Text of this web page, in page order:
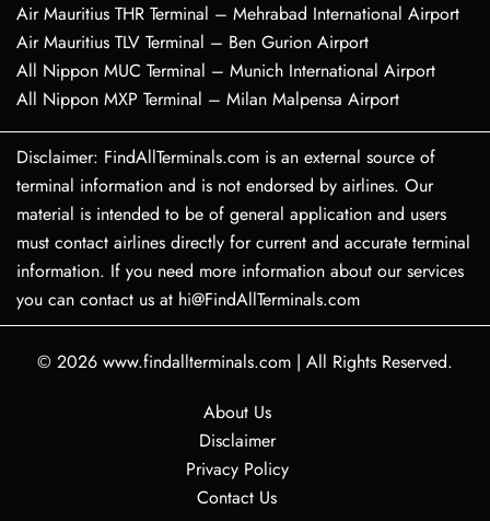
Air Mauritius THR Terminal – Mehrabad International Airport
Air Mauritius TLV Terminal – Ben Gurion Airport
All Nippon MUC Terminal – Munich International Airport
All Nippon MXP Terminal – Milan Malpensa Airport
Disclaimer: FindAllTerminals.com is an external source of
terminal information and is not endorsed by airlines. Our
material is intended to be of general application and users
must contact airlines directly for current and accurate terminal
information. If you need more information about our services
you can contact us at hi@FindAllTerminals.com
© 2026 www.findallterminals.com | All Rights Reserved.
About Us
Disclaimer
Privacy Policy
Contact Us